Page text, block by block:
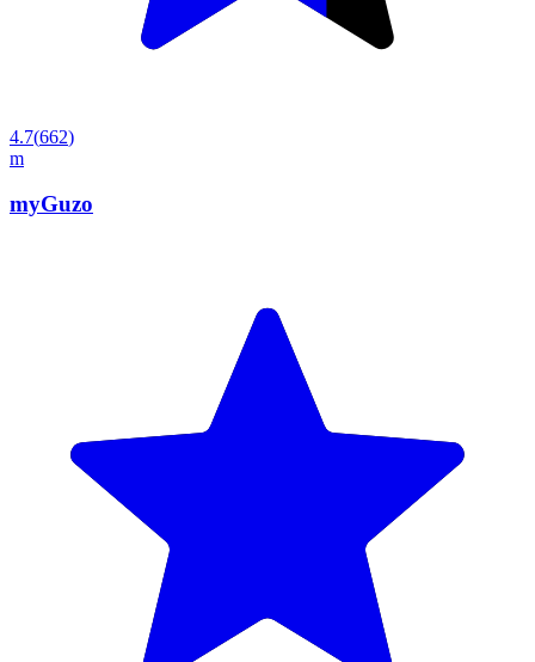
4.7(662)
m
myGuzo